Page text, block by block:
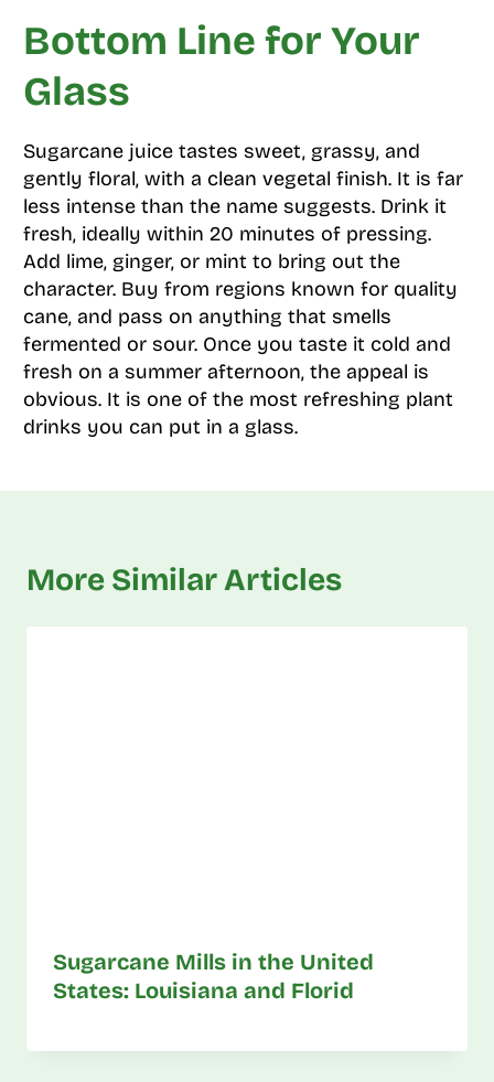
Bottom Line for Your
Glass
Sugarcane juice tastes sweet, grassy, and
gently floral, with a clean vegetal finish. It is far
less intense than the name suggests. Drink it
fresh, ideally within 20 minutes of pressing.
Add lime, ginger, or mint to bring out the
character. Buy from regions known for quality
cane, and pass on anything that smells
fermented or sour. Once you taste it cold and
fresh on a summer afternoon, the appeal is
obvious. It is one of the most refreshing plant
drinks you can put in a glass.
More Similar Articles
Sugarcane Mills in the United
States: Louisiana and Florid